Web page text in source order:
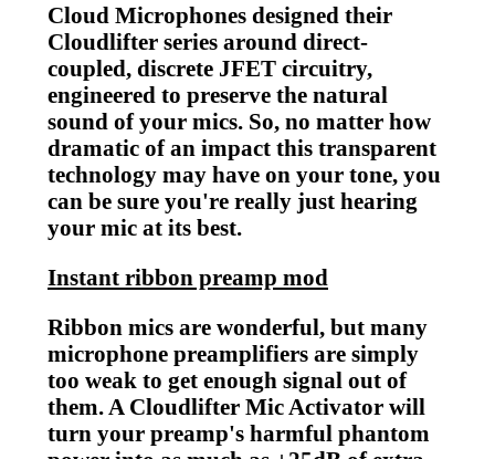
Cloud Microphones designed their
Cloudlifter series around direct-
coupled, discrete JFET circuitry,
engineered to preserve the natural
sound of your mics. So, no matter how
dramatic of an impact this transparent
technology may have on your tone, you
can be sure you're really just hearing
your mic at its best.
Instant ribbon preamp mod
Ribbon mics are wonderful, but many
microphone preamplifiers are simply
too weak to get enough signal out of
them. A Cloudlifter Mic Activator will
turn your preamp's harmful phantom